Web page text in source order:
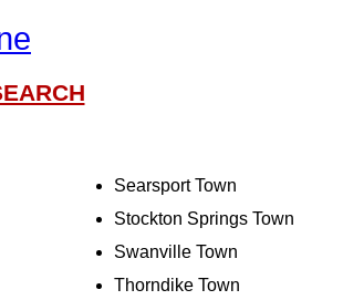
Searsport Town
Stockton Springs Town
Swanville Town
Thorndike Town